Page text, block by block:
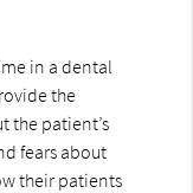
in a dental
the
the patient’s
fears about
their patients